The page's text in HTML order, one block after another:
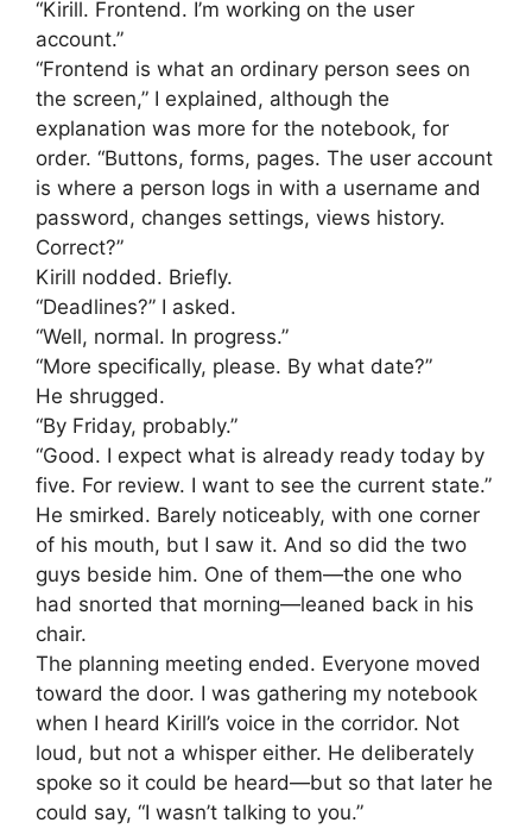
“Kirill. Frontend. I’m working on the user
account.”
“Frontend is what an ordinary person sees on
the screen,” I explained, although the
explanation was more for the notebook, for
order. “Buttons, forms, pages. The user account
is where a person logs in with a username and
password, changes settings, views history.
Correct?”
Kirill nodded. Briefly.
“Deadlines?” I asked.
“Well, normal. In progress.”
“More specifically, please. By what date?”
He shrugged.
“By Friday, probably.”
“Good. I expect what is already ready today by
five. For review. I want to see the current state.”
He smirked. Barely noticeably, with one corner
of his mouth, but I saw it. And so did the two
guys beside him. One of them—the one who
had snorted that morning—leaned back in his
chair.
The planning meeting ended. Everyone moved
toward the door. I was gathering my notebook
when I heard Kirill’s voice in the corridor. Not
loud, but not a whisper either. He deliberately
spoke so it could be heard—but so that later he
could say, “I wasn’t talking to you.”